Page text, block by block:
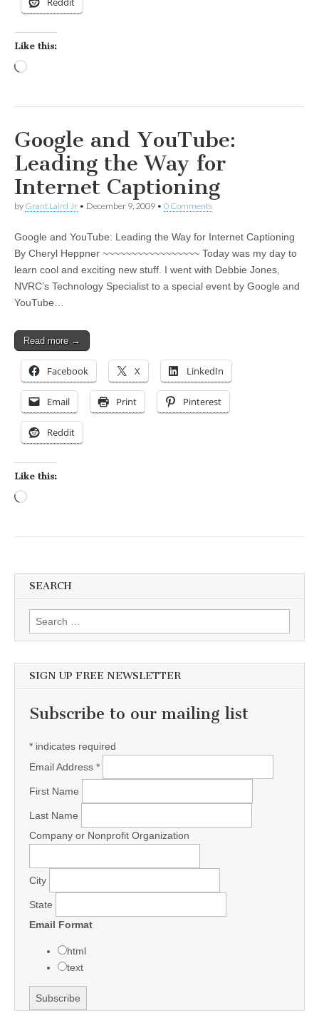
Like this:
Google and YouTube:
Leading the Way for
Internet Captioning
by Grant Laird Jr • December 9, 2009 • 0 Comments
Google and YouTube: Leading the Way for Internet Captioning
By Cheryl Heppner ~~~~~~~~~~~~~~~~~ Today was my day to
learn cool and exciting new stuff. I went with Debbie Jones,
NVRC’s Technology Specialist to a special event by Google and
YouTube…
Read more →
Facebook X LinkedIn
Email Print Pinterest
Reddit
Like this:
SEARCH
Search for:
SIGN UP FREE NEWSLETTER
Subscribe to our mailing list
* indicates required
Email Address *
First Name
Last Name
Company or Nonprofit Organization
City
State
Email Format
html
text